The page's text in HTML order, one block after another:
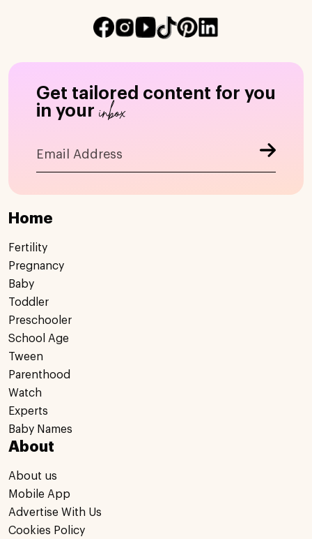
Get tailored content for you
in your inbox
Home
Fertility
Pregnancy
Baby
Toddler
Preschooler
School Age
Tween
Parenthood
Watch
Experts
Baby Names
About
About us
Mobile App
Advertise With Us
Cookies Policy